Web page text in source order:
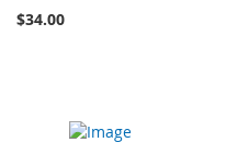
$34.00